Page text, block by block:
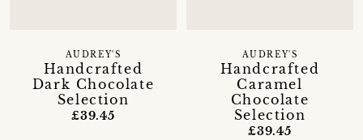
Handcrafted
Dark Chocolate
Selection
AUDREY'S
£39.45
Handcrafted
Caramel
Chocolate
Selection
AUDREY'S
£39.45